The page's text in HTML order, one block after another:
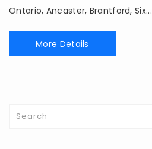
Ontario, Ancaster, Brantford, Six...
More Details